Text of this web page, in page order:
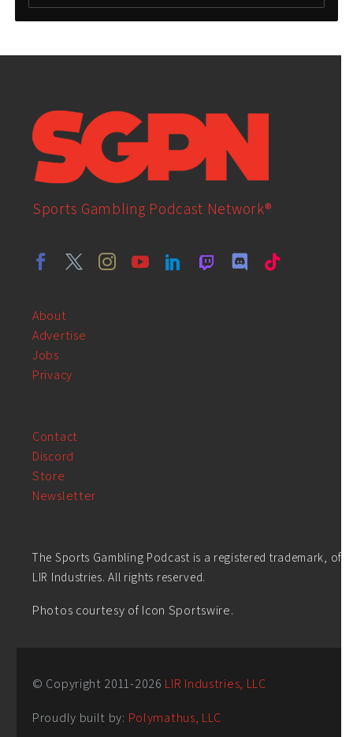
Sports Gambling Podcast Network®
About
Advertise
Jobs
Privacy
Contact
Discord
Store
Newsletter
The Sports Gambling Podcast is a registered trademark, of
LIR Industries. All rights reserved.
Photos courtesy of Icon Sportswire.
© Copyright 2011-2026 LIR Industries, LLC
Proudly built by: Polymathus, LLC